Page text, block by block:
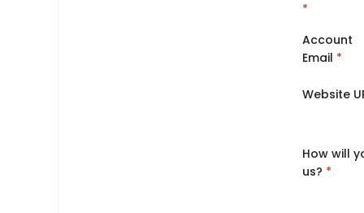
*
Account
Email *
Website
How will
us? *